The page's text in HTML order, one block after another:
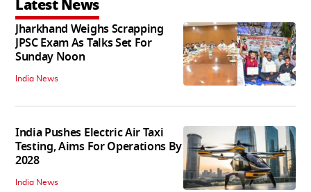
Latest News
Jharkhand Weighs Scrapping
JPSC Exam As Talks Set For
Sunday Noon
India News
India Pushes Electric Air Taxi
Testing, Aims For Operations By
2028
India News